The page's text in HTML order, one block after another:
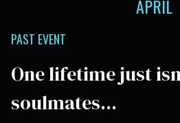
APRIL
PAST EVENT
One lifetime just
soulmates...